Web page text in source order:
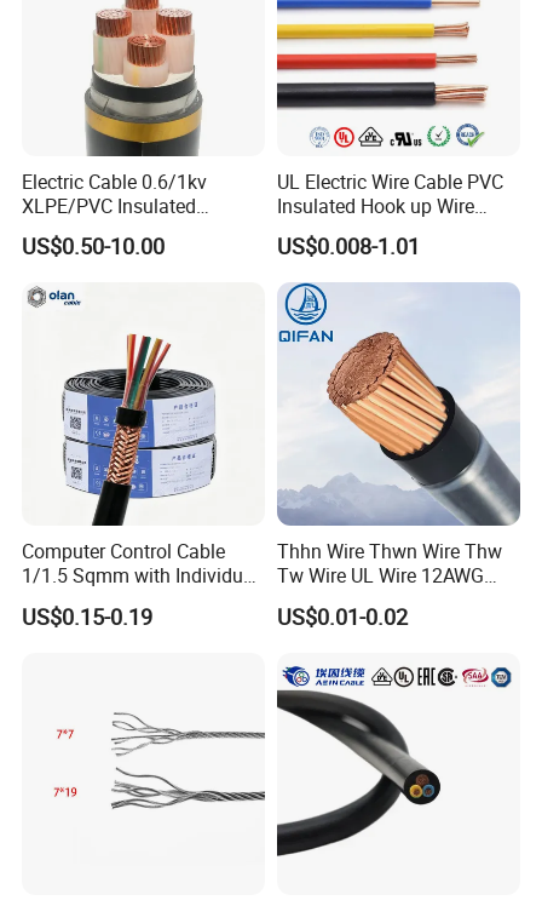
Electric Cable 0.6/1kv
XLPE/PVC Insulated
Flexible Copper Wire
Sta/Swa Underground
Electrical Power Cable Wire
Cable Electrical Cable
US$0.50-10.00
UL Electric Wire Cable PVC
Insulated Hook up Wire
UL1007
US$0.008-1.01
Computer Control Cable
1/1.5 Sqmm with Individual
& Overall Copper Braid
Screen
US$0.15-0.19
Thhn Wire Thwn Wire Thw
Tw Wire UL Wire 12AWG
10AWG 14AWG Copper PVC
Electric Wire Building
US$0.01-0.02